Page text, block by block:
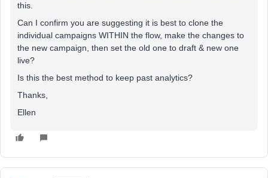
this.
Can I confirm you are suggesting it is best to clone the
individual campaigns WITHIN the flow, make the changes to
the new campaign, then set the old one to draft & new one
live?
Is this the best method to keep past analytics?
Thanks,
Ellen